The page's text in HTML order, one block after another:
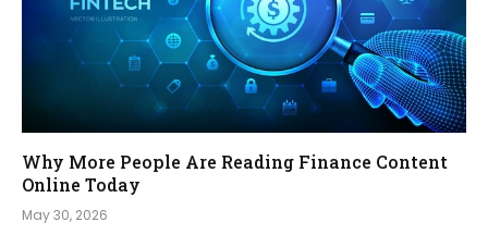
Why More People Are Reading Finance Content
Online Today
May 30, 2026